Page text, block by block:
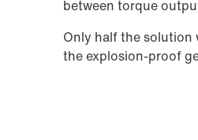
between torque
Only half the solution
the explosion-proof